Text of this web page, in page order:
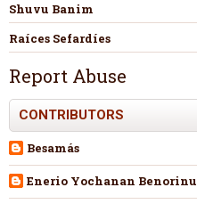
Shuvu Banim
Raíces Sefardíes
Report Abuse
CONTRIBUTORS
Besamás
Enerio Yochanan Benorinu